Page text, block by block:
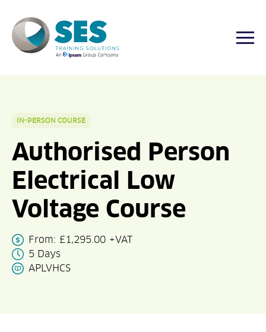
IN-PERSON COURSE
Authorised Person
Electrical Low
Voltage Course
From: £1,295.00 +VAT
5 Days
APLVHCS